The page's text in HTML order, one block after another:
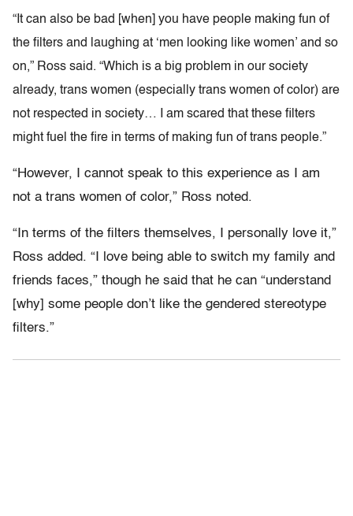
“It can also be bad [when] you have people making fun of
the filters and laughing at ‘men looking like women’ and so
on,” Ross said. “Which is a big problem in our society
already, trans women (especially trans women of color) are
not respected in society… I am scared that these filters
might fuel the fire in terms of making fun of trans people.”
“However, I cannot speak to this experience as I am
not a trans women of color,” Ross noted.
“In terms of the filters themselves, I personally love it,”
Ross added. “I love being able to switch my family and
friends faces,” though he said that he can “understand
[why] some people don’t like the gendered stereotype
filters.”